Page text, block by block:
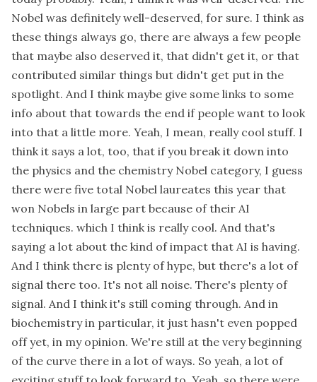
Nobel was definitely well-deserved, for sure. I think as
these things always go, there are always a few people
that maybe also deserved it, that didn't get it, or that
contributed similar things but didn't get put in the
spotlight. And I think maybe give some links to some
info about that towards the end if people want to look
into that a little more. Yeah, I mean, really cool stuff. I
think it says a lot, too, that if you break it down into
the physics and the chemistry Nobel category, I guess
there were five total Nobel laureates this year that
won Nobels in large part because of their AI
techniques. which I think is really cool. And that's
saying a lot about the kind of impact that AI is having.
And I think there is plenty of hype, but there's a lot of
signal there too. It's not all noise. There's plenty of
signal. And I think it's still coming through. And in
biochemistry in particular, it just hasn't even popped
off yet, in my opinion. We're still at the very beginning
of the curve there in a lot of ways. So yeah, a lot of